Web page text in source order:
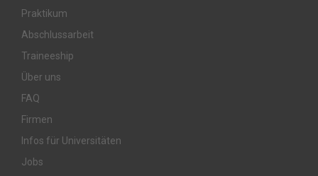
Praktikum
Abschlussarbeit
Traineeship
Über uns
FAQ
Firmen
Infos für Universitäten
Jobs